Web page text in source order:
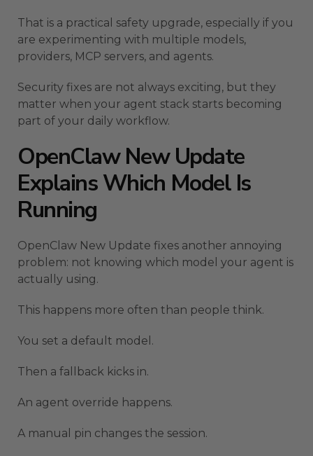
That is a practical safety upgrade, especially if you
are experimenting with multiple models,
providers, MCP servers, and agents.
Security fixes are not always exciting, but they
matter when your agent stack starts becoming
part of your daily workflow.
OpenClaw New Update
Explains Which Model Is
Running
OpenClaw New Update fixes another annoying
problem: not knowing which model your agent is
actually using.
This happens more often than people think.
You set a default model.
Then a fallback kicks in.
An agent override happens.
A manual pin changes the session.